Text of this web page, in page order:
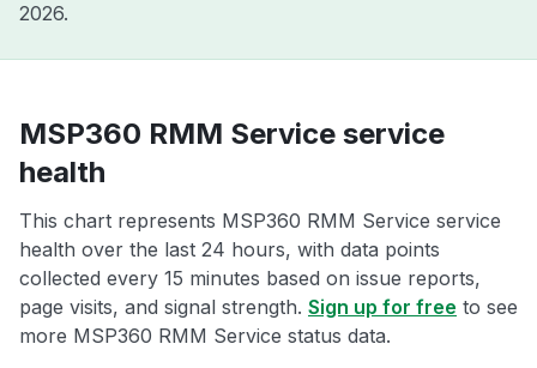
2026.
MSP360 RMM Service service
health
This chart represents MSP360 RMM Service service
health over the last 24 hours, with data points
collected every 15 minutes based on issue reports,
page visits, and signal strength. Sign up for free to see
more MSP360 RMM Service status data.